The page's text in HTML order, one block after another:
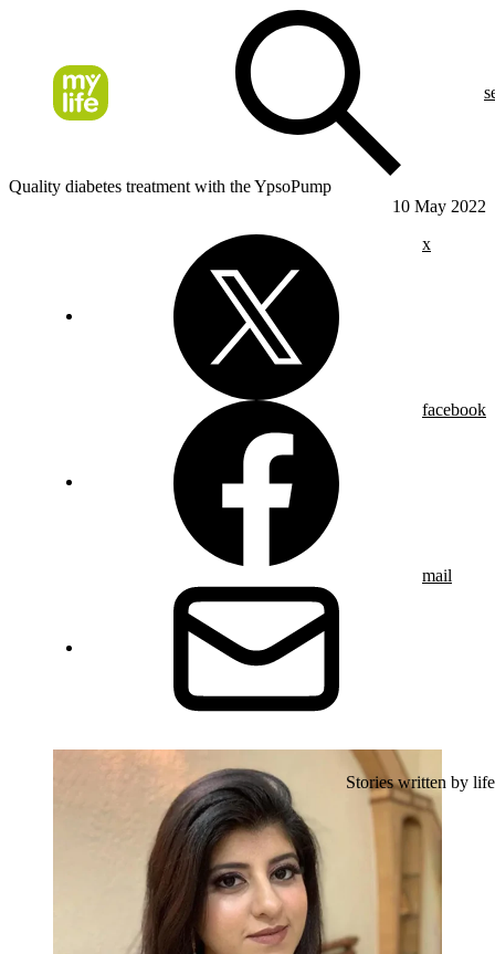
Quality diabetes treatment with the YpsoPump
10 May 2022
x
facebook
mail
Stories written by life